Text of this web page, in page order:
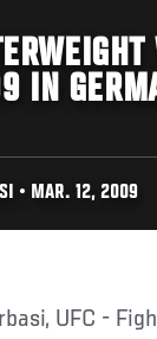
IN
• MAR. 12, 2009